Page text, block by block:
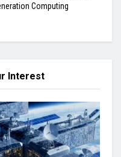
Computing
Interest